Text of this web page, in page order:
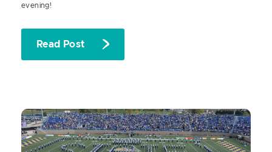
evening!
Read Post